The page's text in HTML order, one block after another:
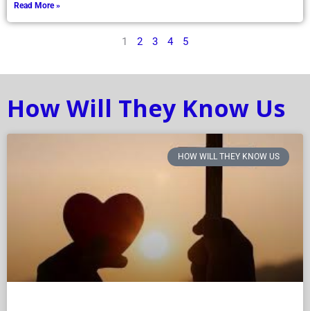
Read More »
1 2 3 4 5
How Will They Know Us
HOW WILL THEY KNOW US